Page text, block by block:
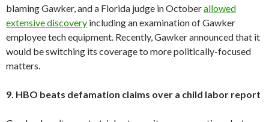
blaming Gawker, and a Florida judge in Octoberallowed
extensive discovery including an examination of Gawker
employee tech equipment. Recently, Gawker announced that it
would be switching its coverage to more politically-focused
matters.
9. HBO beats defamation claims over a child labor report